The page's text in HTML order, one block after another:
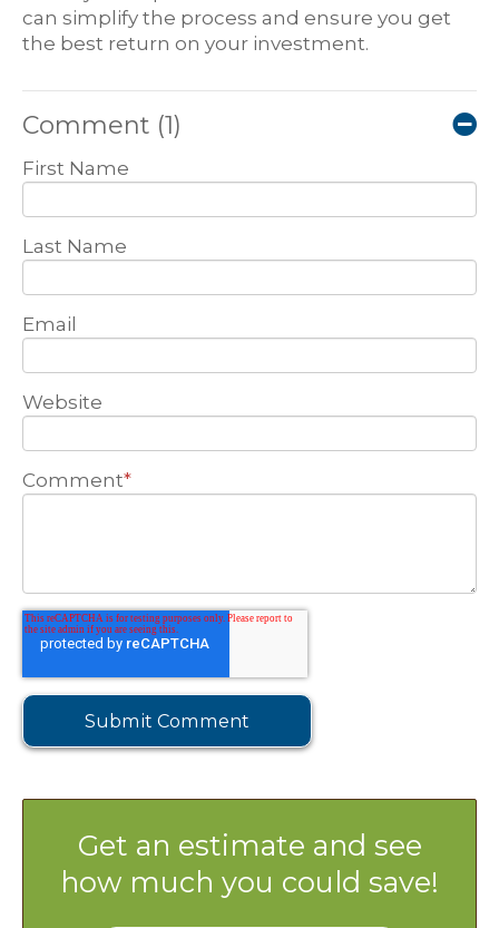
can simplify the process and ensure you get
the best return on your investment.
Comment (1)
First Name
Last Name
Email
Website
Comment*
Get an estimate and see
how much you could save!